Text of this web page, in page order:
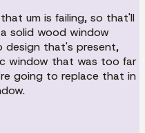
um is failing, so that'll
solid wood window
that's present,
window that was too far
going to replace that in